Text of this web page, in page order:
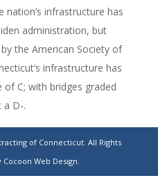
nation’s infrastructure has
administration, but
the American Society of
infrastructure has
of C; with bridges graded
a D-.
of Connecticut. All Rights
Cocoon Web Design.